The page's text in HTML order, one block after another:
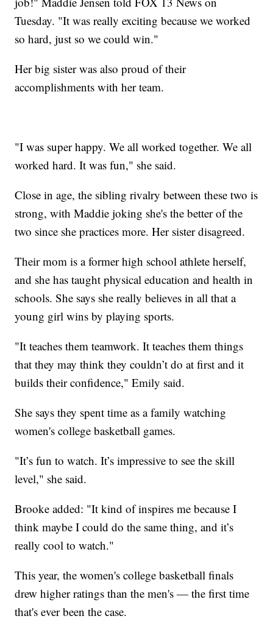
Tuesday. "It was really exciting because we worked
so hard, just so we could win."
Her big sister was also proud of their
accomplishments with her team.
"I was super happy. We all worked together. We all
worked hard. It was fun," she said.
Close in age, the sibling rivalry between these two is
strong, with Maddie joking she's the better of the
two since she practices more. Her sister disagreed.
Their mom is a former high school athlete herself,
and she has taught physical education and health in
schools. She says she really believes in all that a
young girl wins by playing sports.
"It teaches them teamwork. It teaches them things
that they may think they couldn’t do at first and it
builds their confidence," Emily said.
She says they spent time as a family watching
women's college basketball games.
"It’s fun to watch. It’s impressive to see the skill
level," she said.
Brooke added: "It kind of inspires me because I
think maybe I could do the same thing, and it’s
really cool to watch."
This year, the women's college basketball finals
drew higher ratings than the men's — the first time
that's ever been the case.